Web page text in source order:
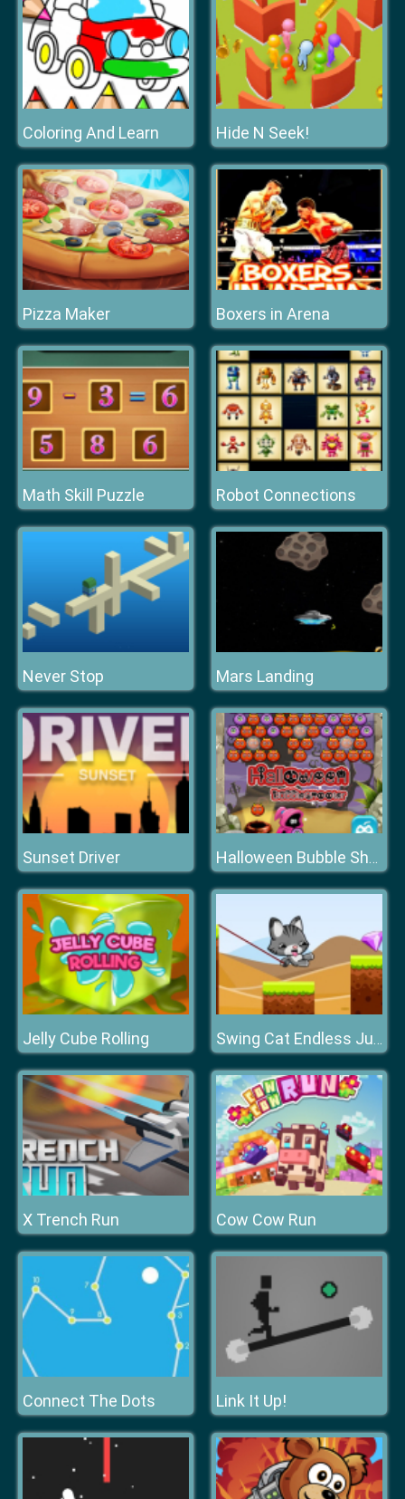
Coloring And Learn Hide N Seek!
Pizza Maker Boxers in Arena
Math Skill Puzzle Robot Connections
Never Stop Mars Landing
Sunset Driver Halloween Bubble Shooter
Jelly Cube Rolling Swing Cat Endless Jump
X Trench Run Cow Cow Run
Connect The Dots Link It Up!